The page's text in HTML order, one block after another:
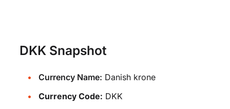
DKK Snapshot
Currency Name: Danish krone
Currency Code: DKK